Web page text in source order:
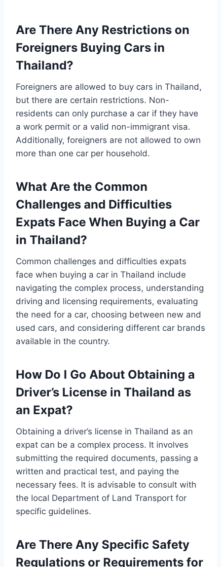
Are There Any Restrictions on
Foreigners Buying Cars in
Thailand?
Foreigners are allowed to buy cars in Thailand,
but there are certain restrictions. Non-
residents can only purchase a car if they have
a work permit or a valid non-immigrant visa.
Additionally, foreigners are not allowed to own
more than one car per household.
What Are the Common
Challenges and Difficulties
Expats Face When Buying a Car
in Thailand?
Common challenges and difficulties expats
face when buying a car in Thailand include
navigating the complex process, understanding
driving and licensing requirements, evaluating
the need for a car, choosing between new and
used cars, and considering different car brands
available in the country.
How Do I Go About Obtaining a
Driver’s License in Thailand as
an Expat?
Obtaining a driver’s license in Thailand as an
expat can be a complex process. It involves
submitting the required documents, passing a
written and practical test, and paying the
necessary fees. It is advisable to consult with
the local Department of Land Transport for
specific guidelines.
Are There Any Specific Safety
Regulations or Requirements for